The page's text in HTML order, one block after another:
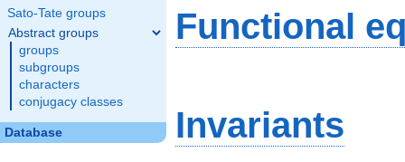
Sato-Tate groups
Abstract groups
groups
subgroups
characters
conjugacy classes
Database
Functional
Invariants